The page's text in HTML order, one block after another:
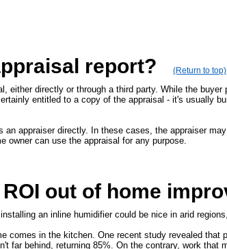
report? (Return to top)
either directly or through a third party. While the
entitled to a copy of the appraisal - it's usually
appraiser directly. In these cases, the appraiser
owner can use the appraisal for any purpose.
out of home
an inline humidifier could be nice in arid
comes in the kitchen. One recent study revealed
far behind, returning 85%. On the contrary, work